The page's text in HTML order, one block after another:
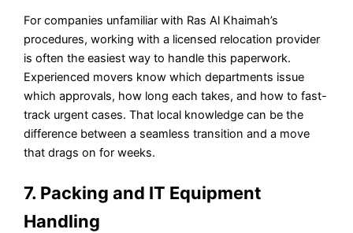
For companies unfamiliar with Ras Al Khaimah’s
procedures, working with a licensed relocation provider
is often the easiest way to handle this paperwork.
Experienced movers know which departments issue
which approvals, how long each takes, and how to fast-
track urgent cases. That local knowledge can be the
difference between a seamless transition and a move
that drags on for weeks.
7. Packing and IT Equipment
Handling